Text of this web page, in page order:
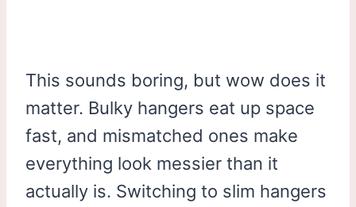
This sounds boring, but wow does it
matter. Bulky hangers eat up space
fast, and mismatched ones make
everything look messier than it
actually is. Switching to slim hangers